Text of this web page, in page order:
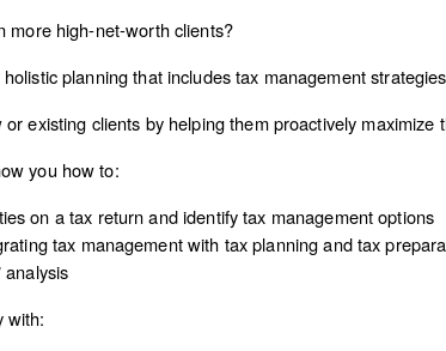
more high-net-worth clients?
planning that includes tax management
existing clients by helping them proactively maximize
you how to:
on a tax return and identify tax management options
tax management with tax planning and tax
analysis
with: